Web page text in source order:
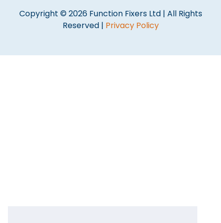
Copyright © 2026 Function Fixers Ltd | All Rights
Reserved | Privacy Policy